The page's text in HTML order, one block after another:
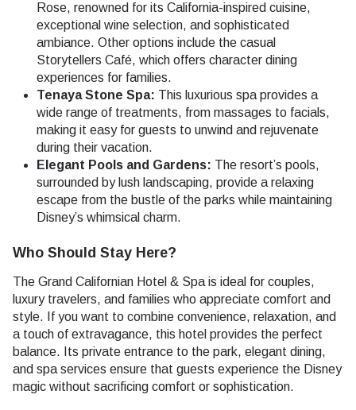
Rose, renowned for its California-inspired cuisine,
exceptional wine selection, and sophisticated
ambiance. Other options include the casual
Storytellers Café, which offers character dining
experiences for families.
Tenaya Stone Spa: This luxurious spa provides a
wide range of treatments, from massages to facials,
making it easy for guests to unwind and rejuvenate
during their vacation.
Elegant Pools and Gardens: The resort’s pools,
surrounded by lush landscaping, provide a relaxing
escape from the bustle of the parks while maintaining
Disney’s whimsical charm.
Who Should Stay Here?
The Grand Californian Hotel & Spa is ideal for couples,
luxury travelers, and families who appreciate comfort and
style. If you want to combine convenience, relaxation, and
a touch of extravagance, this hotel provides the perfect
balance. Its private entrance to the park, elegant dining,
and spa services ensure that guests experience the Disney
magic without sacrificing comfort or sophistication.